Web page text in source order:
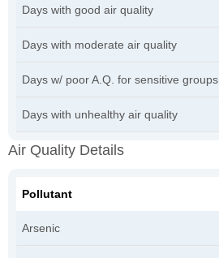
Days with good air quality
Days with moderate air quality
Days w/ poor A.Q. for sensitive groups
Days with unhealthy air quality
Air Quality Details
Pollutant
Arsenic